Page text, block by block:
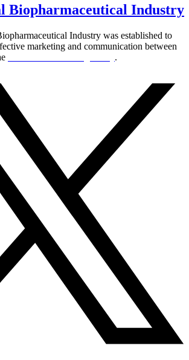
Biopharmaceutical Industry
Industry was established to
marketing and communication between
.